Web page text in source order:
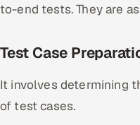
to-end tests. They are
Test Case
It involves determining
of test cases.